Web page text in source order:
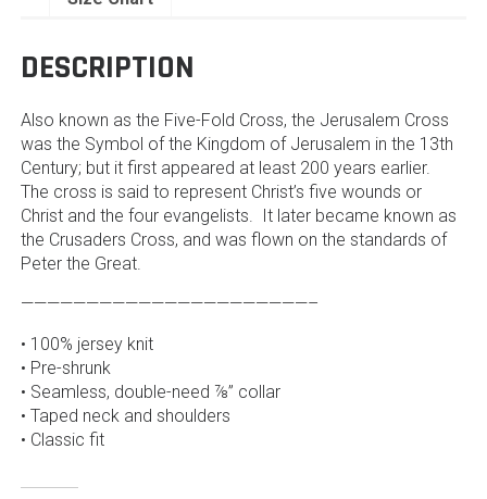
DESCRIPTION
Also known as the Five-Fold Cross, the Jerusalem Cross
was the Symbol of the Kingdom of Jerusalem in the 13th
Century; but it first appeared at least 200 years earlier.
The cross is said to represent Christ’s five wounds or
Christ and the four evangelists. It later became known as
the Crusaders Cross, and was flown on the standards of
Peter the Great.
——————————————————————–
• 100% jersey knit
• Pre-shrunk
• Seamless, double-need ⅞” collar
• Taped neck and shoulders
• Classic fit